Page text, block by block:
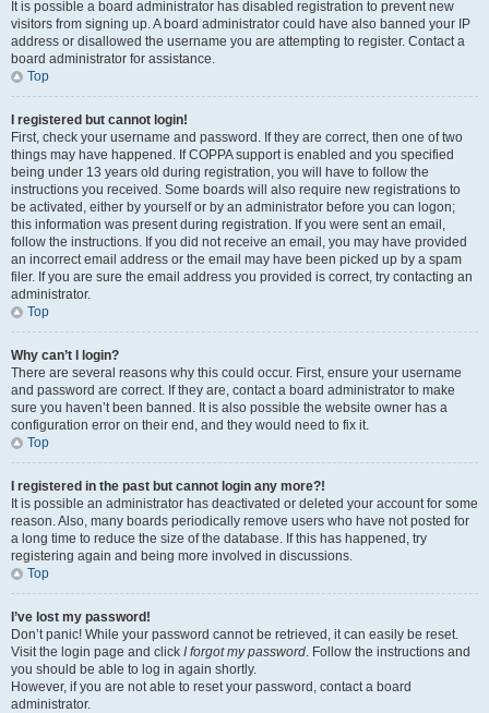
It is possible a board administrator has disabled registration to prevent new
visitors from signing up. A board administrator could have also banned your IP
address or disallowed the username you are attempting to register. Contact a
board administrator for assistance.
Top
I registered but cannot login!
First, check your username and password. If they are correct, then one of two
things may have happened. If COPPA support is enabled and you specified
being under 13 years old during registration, you will have to follow the
instructions you received. Some boards will also require new registrations to
be activated, either by yourself or by an administrator before you can logon;
this information was present during registration. If you were sent an email,
follow the instructions. If you did not receive an email, you may have provided
an incorrect email address or the email may have been picked up by a spam
filer. If you are sure the email address you provided is correct, try contacting an
administrator.
Top
Why can’t I login?
There are several reasons why this could occur. First, ensure your username
and password are correct. If they are, contact a board administrator to make
sure you haven’t been banned. It is also possible the website owner has a
configuration error on their end, and they would need to fix it.
Top
I registered in the past but cannot login any more?!
It is possible an administrator has deactivated or deleted your account for some
reason. Also, many boards periodically remove users who have not posted for
a long time to reduce the size of the database. If this has happened, try
registering again and being more involved in discussions.
Top
I’ve lost my password!
Don’t panic! While your password cannot be retrieved, it can easily be reset.
Visit the login page and click I forgot my password. Follow the instructions and
you should be able to log in again shortly.
However, if you are not able to reset your password, contact a board
administrator.